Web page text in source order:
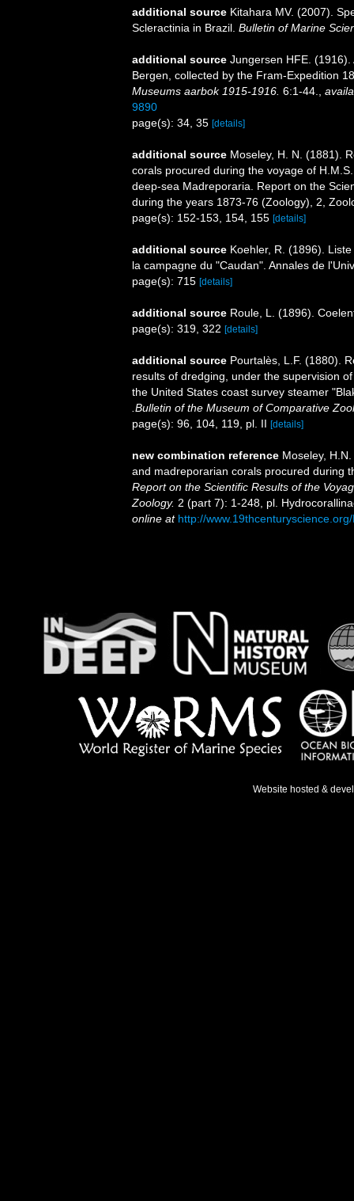
additional source Kitahara MV. (2007).
Scleractinia in Brazil. Bulletin of Marine
additional source Jungersen HFE.
Bergen, collected by the Fram-Expedition
Museums aarbok 1915-1916. 6:1-44.
9890
page(s): 34, 35 [details]
additional source Moseley, H. N. (1881).
corals procured during the voyage of
deep-sea Madreporaria. Report on the
during the years 1873-76 (Zoology), 2,
page(s): 152-153, 154, 155 [details]
additional source Koehler, R. (1896).
la campagne du "Caudan". Annales de
page(s): 715 [details]
additional source Roule, L. (1896).
page(s): 319, 322 [details]
additional source Pourtalès, L.F. (1880).
results of dredging, under the supervision
the United States coast survey steamer
.Bulletin of the Museum of Comparative
page(s): 96, 104, 119, pl. II [details]
new combination reference Moseley,
and madreporarian corals procured during
Report on the Scientific Results of the
Zoology. 2 (part 7): 1-248, pl.
online at http://
Website hosted &